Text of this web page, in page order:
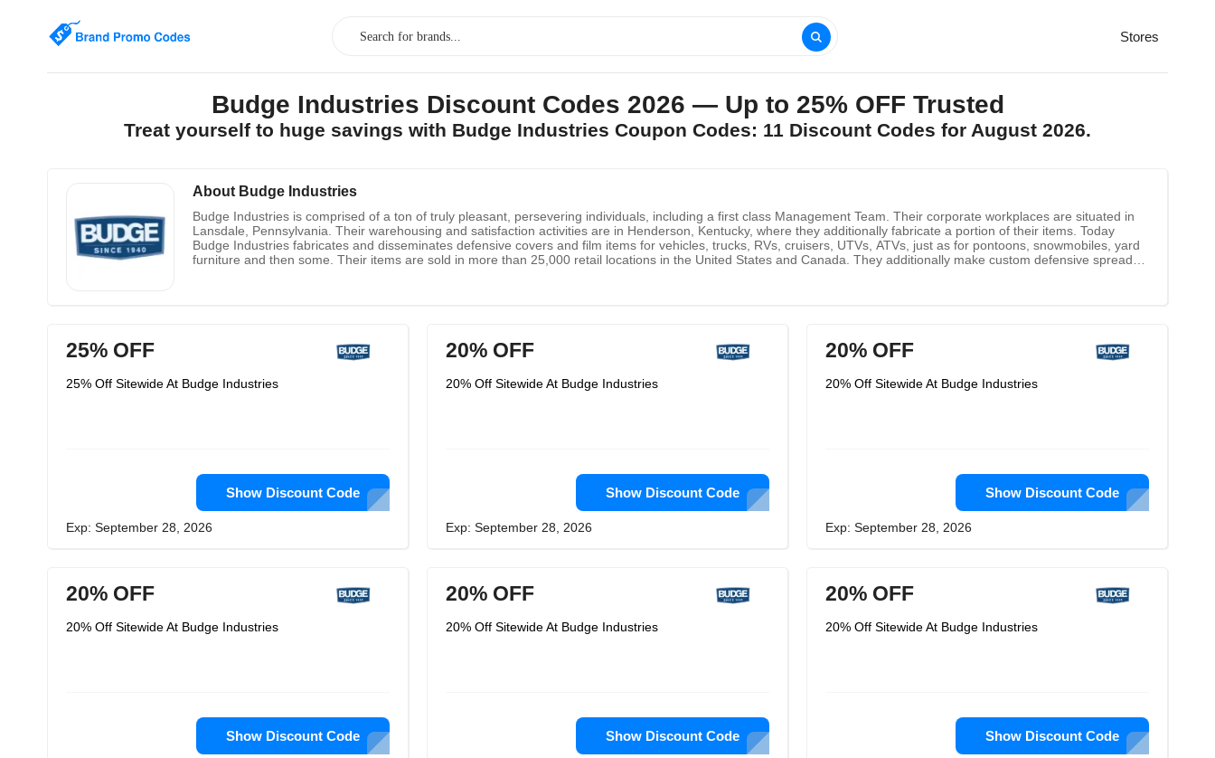
Stores
Budge Industries Discount Codes 2026 — Up to 25% OFF Trusted
Treat yourself to huge savings with Budge Industries Coupon Codes: 11 Discount Codes for August 2026.
About Budge Industries
Budge Industries is comprised of a ton of truly pleasant, persevering individuals, including a first class Management Team. Their corporate workplaces are situated in
Lansdale, Pennsylvania. Their warehousing and satisfaction activities are in Henderson, Kentucky, where they additionally fabricate a portion of their items. Today
Budge Industries fabricates and disseminates defensive covers and film items for vehicles, trucks, RVs, cruisers, UTVs, ATVs, just as for pontoons, snowmobiles, yard
furniture and then some. Their items are sold in more than 25,000 retail locations in the United States and Canada. They additionally make custom defensive spreads
25% OFF
25% Off Sitewide At Budge Industries
Show Discount Code
Exp: September 28, 2026
20% OFF
20% Off Sitewide At Budge Industries
Show Discount Code
Exp: September 28, 2026
20% OFF
20% Off Sitewide At Budge Industries
Show Discount Code
Exp: September 28, 2026
20% OFF
20% Off Sitewide At Budge Industries
Show Discount Code
20% OFF
20% Off Sitewide At Budge Industries
Show Discount Code
20% OFF
20% Off Sitewide At Budge Industries
Show Discount Code